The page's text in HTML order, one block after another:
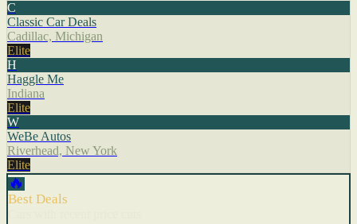
C
Classic Car Deals
Cadillac, Michigan
Elite
H
Haggle Me
Indiana
Elite
W
WeBe Autos
Riverhead, New York
Elite
🔥
Best Deals